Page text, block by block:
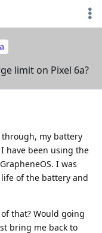
limit on Pixel 6a?
through, my battery
have been using the
I was
of the battery and
that? Would going
bring me back to